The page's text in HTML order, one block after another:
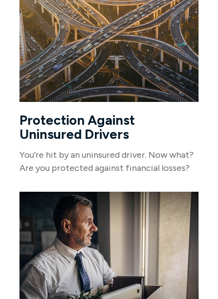
Protection Against
Uninsured Drivers
You’re hit by an uninsured driver. Now what?
Are you protected against financial losses?